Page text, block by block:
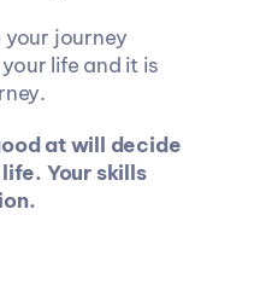
your journey
life and it is
at will decide
Your skills